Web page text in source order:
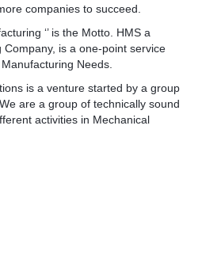
companies to succeed.
‘’ is the Motto. HMS a
is a one-point service
Needs.
is a venture started by a group
are a group of technically sound
activities in Mechanical